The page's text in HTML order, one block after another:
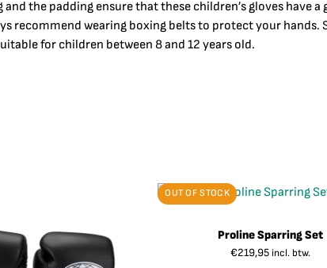
the padding ensure that these children’s gloves have
recommend wearing boxing belts to protect your hands.
for children between 8 and 12 years old.
OUT OF STOCK
Proline Sparring Set
€219,95 incl. btw.